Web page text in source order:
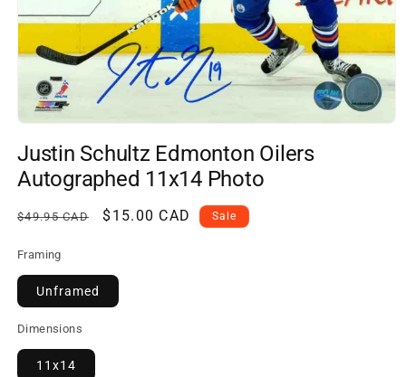
media
1
in
modal
Justin Schultz Edmonton Oilers
Autographed 11x14 Photo
Regular
$49.95 CAD
Sale
$15.00 CAD Sale
Framing
Unframed
Dimensions
11x14